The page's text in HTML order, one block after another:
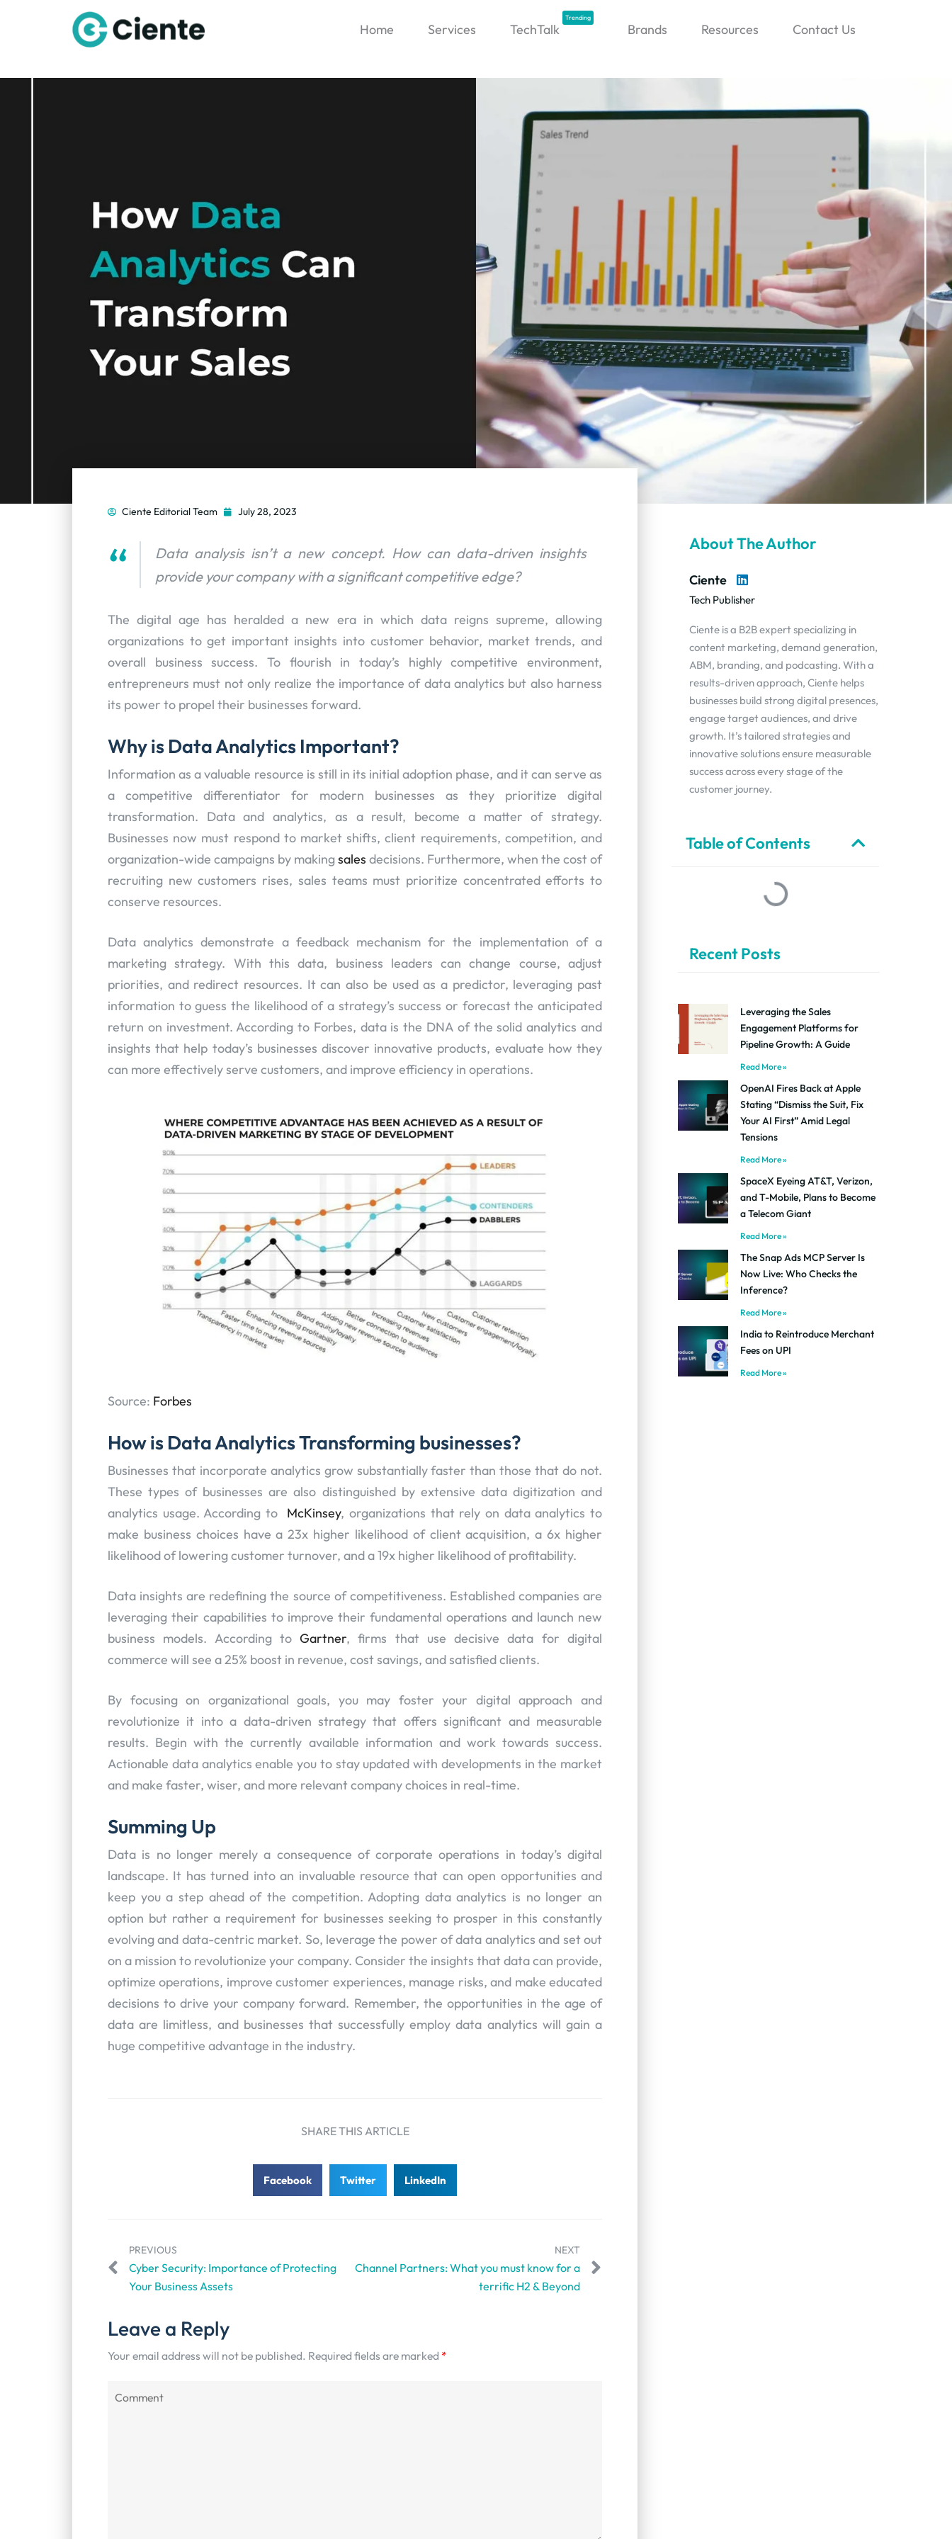
Home Services TechTalk
Trending
Brands Resources Contact Us
Ciente Editorial Team July 28, 2023
Data analysis isn’t a new concept. How can data-driven insights
provide your company with a significant competitive edge?
The digital age has heralded a new era in which data reigns supreme, allowing
organizations to get important insights into customer behavior, market trends, and
overall business success. To flourish in today’s highly competitive environment,
entrepreneurs must not only realize the importance of data analytics but also harness
its power to propel their businesses forward.
Why is Data Analytics Important?
Information as a valuable resource is still in its initial adoption phase, and it can serve as
a competitive differentiator for modern businesses as they prioritize digital
transformation. Data and analytics, as a result, become a matter of strategy.
Businesses now must respond to market shifts, client requirements, competition, and
organization-wide campaigns by makingsales decisions. Furthermore, when the cost of
recruiting new customers rises, sales teams must prioritize concentrated efforts to
conserve resources.
Data analytics demonstrate a feedback mechanism for the implementation of a
marketing strategy. With this data, business leaders can change course, adjust
priorities, and redirect resources. It can also be used as a predictor, leveraging past
information to guess the likelihood of a strategy’s success or forecast the anticipated
return on investment. According to Forbes, data is the DNA of the solid analytics and
insights that help today’s businesses discover innovative products, evaluate how they
can more effectively serve customers, and improve efficiency in operations.
Source: Forbes
How is Data Analytics Transforming businesses?
Businesses that incorporate analytics grow substantially faster than those that do not.
These types of businesses are also distinguished by extensive data digitization and
analytics usage. According to McKinsey, organizations that rely on data analytics to
make business choices have a 23x higher likelihood of client acquisition, a 6x higher
likelihood of lowering customer turnover, and a 19x higher likelihood of profitability.
Data insights are redefining the source of competitiveness. Established companies are
leveraging their capabilities to improve their fundamental operations and launch new
business models. According toGartner, firms that use decisive data for digital
commerce will see a 25% boost in revenue, cost savings, and satisfied clients.
By focusing on organizational goals, you may foster your digital approach and
revolutionize it into a data-driven strategy that offers significant and measurable
results. Begin with the currently available information and work towards success.
Actionable data analytics enable you to stay updated with developments in the market
and make faster, wiser, and more relevant company choices in real-time.
Summing Up
Data is no longer merely a consequence of corporate operations in today’s digital
landscape. It has turned into an invaluable resource that can open opportunities and
keep you a step ahead of the competition. Adopting data analytics is no longer an
option but rather a requirement for businesses seeking to prosper in this constantly
evolving and data-centric market. So, leverage the power of data analytics and set out
on a mission to revolutionize your company. Consider the insights that data can provide,
optimize operations, improve customer experiences, manage risks, and make educated
decisions to drive your company forward. Remember, the opportunities in the age of
data are limitless, and businesses that successfully employ data analytics will gain a
huge competitive advantage in the industry.
SHARE THIS ARTICLE
Facebook Twitter LinkedIn
PREVIOUS
Cyber Security: Importance of Protecting
Your Business Assets
NEXT
Channel Partners: What you must know for a
terrific H2 & Beyond
Leave a Reply
Your email address will not be published. Required fields are marked *
About The Author
Ciente
Tech Publisher
Ciente is a B2B expert specializing in
content marketing, demand generation,
ABM, branding, and podcasting. With a
results-driven approach, Ciente helps
businesses build strong digital presences,
engage target audiences, and drive
growth. It’s tailored strategies and
innovative solutions ensure measurable
success across every stage of the
customer journey.
Table of Contents
Recent Posts
Leveraging the Sales
Engagement Platforms for
Pipeline Growth: A Guide
Read More »
OpenAI Fires Back at Apple
Stating “Dismiss the Suit, Fix
Your AI First” Amid Legal
Tensions
Read More »
SpaceX Eyeing AT&T, Verizon,
and T-Mobile, Plans to Become
a Telecom Giant
Read More »
The Snap Ads MCP Server Is
Now Live: Who Checks the
Inference?
Read More »
India to Reintroduce Merchant
Fees on UPI
Read More »